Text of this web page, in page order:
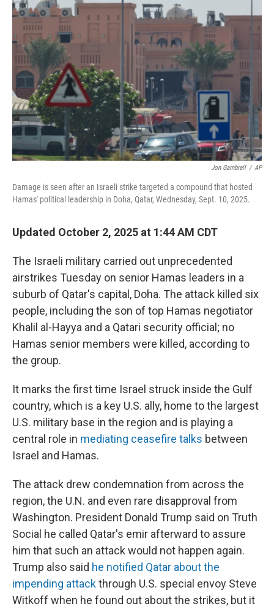
Jon Gambrell / AP
Damage is seen after an Israeli strike targeted a compound that hosted
Hamas' political leadership in Doha, Qatar, Wednesday, Sept. 10, 2025.
Updated October 2, 2025 at 1:44 AM CDT
The Israeli military carried out unprecedented
airstrikes Tuesday on senior Hamas leaders in a
suburb of Qatar's capital, Doha. The attack killed six
people, including the son of top Hamas negotiator
Khalil al-Hayya and a Qatari security official; no
Hamas senior members were killed, according to
the group.
It marks the first time Israel struck inside the Gulf
country, which is a key U.S. ally, home to the largest
U.S. military base in the region and is playing a
central role in mediating ceasefire talks between
Israel and Hamas.
The attack drew condemnation from across the
region, the U.N. and even rare disapproval from
Washington. President Donald Trump said on Truth
Social he called Qatar's emir afterward to assure
him that such an attack would not happen again.
Trump also said he notified Qatar about the
impending attackthrough U.S. special envoy Steve
Witkoff when he found out about the strikes, but it